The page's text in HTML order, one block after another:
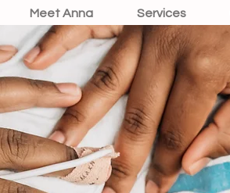
Meet Anna Services